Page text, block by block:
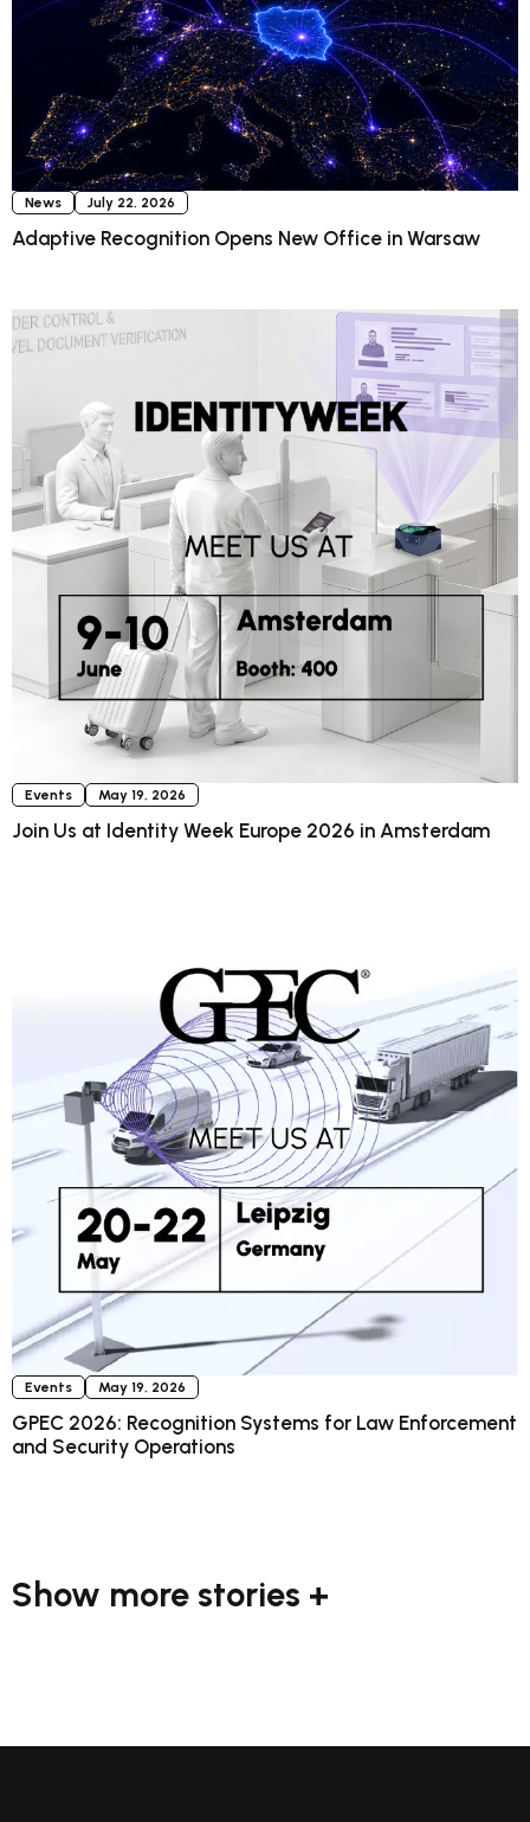
News July 22, 2026
Adaptive Recognition Opens New Office in Warsaw
Events May 19, 2026
Join Us at Identity Week Europe 2026 in Amsterdam
Events May 19, 2026
GPEC 2026: Recognition Systems for Law Enforcement
and Security Operations
Show more stories +